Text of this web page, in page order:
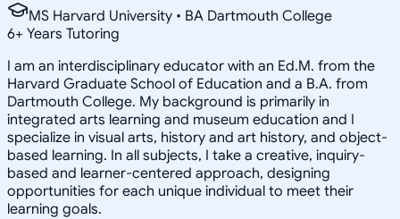
MS Harvard University • BA Dartmouth College
6+ Years Tutoring
I am an interdisciplinary educator with an Ed.M. from the
Harvard Graduate School of Education and a B.A. from
Dartmouth College. My background is primarily in
integrated arts learning and museum education and I
specialize in visual arts, history and art history, and object-
based learning. In all subjects, I take a creative, inquiry-
based and learner-centered approach, designing
opportunities for each unique individual to meet their
learning goals.